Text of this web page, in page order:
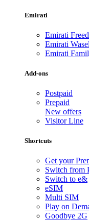
Emirati
Emirati
Emirati Wasel
Emirati
Add-ons
Postpaid
Prepaid
New offers
Visitor Line
Shortcuts
Get your
Switch from
Switch to e&
eSIM
Multi SIM
Play on
Goodbye 2G